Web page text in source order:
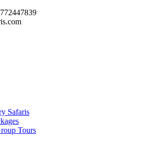
Safaris
Tours